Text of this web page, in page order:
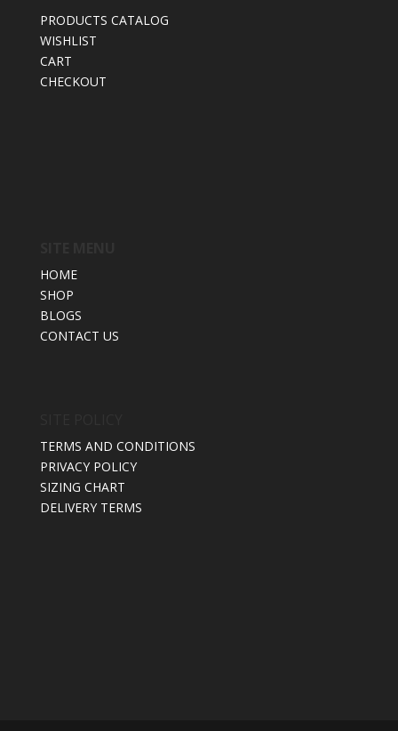
PRODUCTS CATALOG
WISHLIST
CART
CHECKOUT
HOME
SHOP
BLOGS
CONTACT US
TERMS AND CONDITIONS
PRIVACY POLICY
SIZING CHART
DELIVERY TERMS